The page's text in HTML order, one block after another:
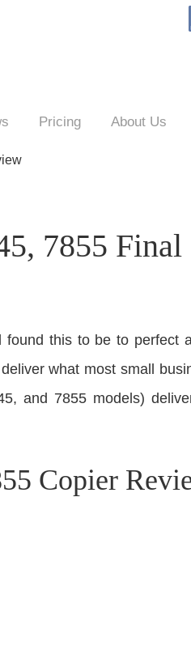
Pricing About Us
7855 Final
this to be to perfect
what most small
and 7855 models)
Copier